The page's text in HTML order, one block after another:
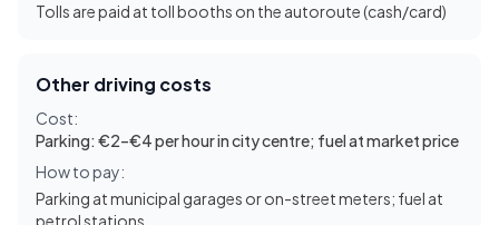
Tolls are paid at toll booths on the autoroute (cash/card)
Other driving costs
Cost:
Parking: €2–€4 per hour in city centre; fuel at market price
How to pay:
Parking at municipal garages or on-street meters; fuel at
petrol stations